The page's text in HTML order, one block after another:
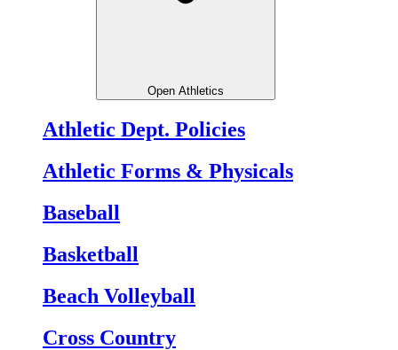
Open Athletics
Athletic Dept. Policies
Athletic Forms & Physicals
Baseball
Basketball
Beach Volleyball
Cross Country